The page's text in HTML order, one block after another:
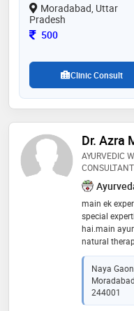
Moradabad, Uttar
Pradesh
Consultation Fee
500
Clinic Consult
Dr. Azra
AYURVEDIC
CONSULTANT
main ek
special
hai.main
natural
female
treatment
karne aur
Naya
244001